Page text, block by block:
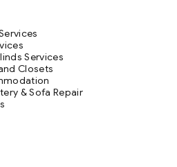
Services
Closets
& Sofa Repair